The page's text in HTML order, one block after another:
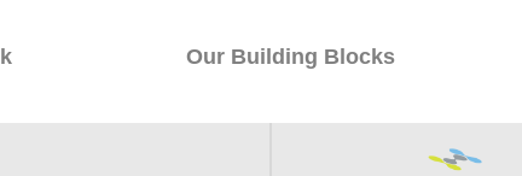
Our Building Blocks